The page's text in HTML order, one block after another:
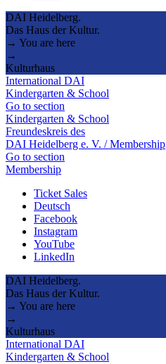
DAI Heidelberg.
Das Haus der Kultur.
→ You are here
→
Kulturhaus
International DAI
Kindergarten & School
Go to section
Kindergarten & School
Freundeskreis des
DAI Heidelberg e. V. / Membership
Go to section
Membership
Ticket Sales
Deutsch
Facebook
Instagram
YouTube
LinkedIn
DAI Heidelberg.
Das Haus der Kultur.
→ You are here
→
Kulturhaus
International DAI
Kindergarten & School